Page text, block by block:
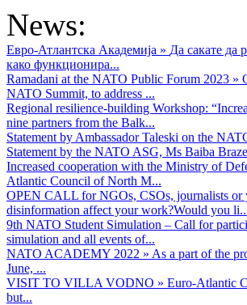
News:
Евро-Атлантска Академија » Да сакате
како функционира...
Ramadani at the NATO Public Forum 2023 »
NATO Summit, to address ...
Regional resilience-building Workshop:
nine partners from the Balk...
Statement by Ambassador Taleski on the
Statement by the NATO ASG, Ms Baiba
Increased cooperation with the Ministry of
Atlantic Council of North M...
OPEN CALL for NGOs, CSOs, journalists or
disinformation affect your work?Would you
9th NATO Student Simulation – Call for
simulation and all events of...
NATO ACADEMY 2022 » As а part of the
June, ...
VISIT TO VILLA VODNO » Euro-Atlantic
but...